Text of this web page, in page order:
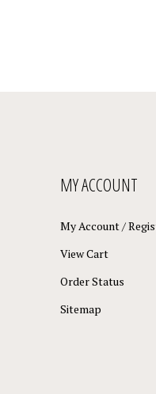
MY ACCOUNT
My Account /
View Cart
Order Status
Sitemap